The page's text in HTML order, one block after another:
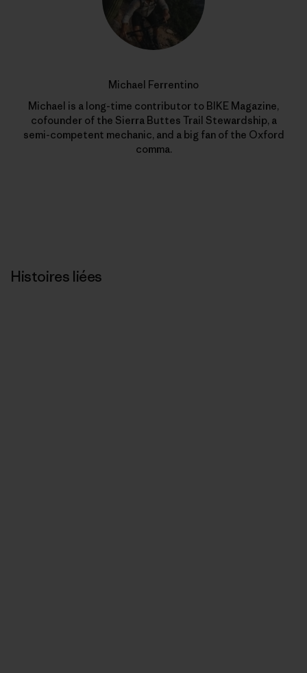
Michael Ferrentino
Michael is a long-time contributor to BIKE Magazine,
cofounder of the Sierra Buttes Trail Stewardship, a
semi-competent mechanic, and a big fan of the Oxford
comma.
Histoires liées